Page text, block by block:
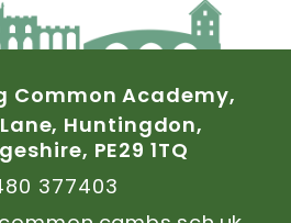
Common Academy,
Lane, Huntingdon,
PE29 1TQ
377403